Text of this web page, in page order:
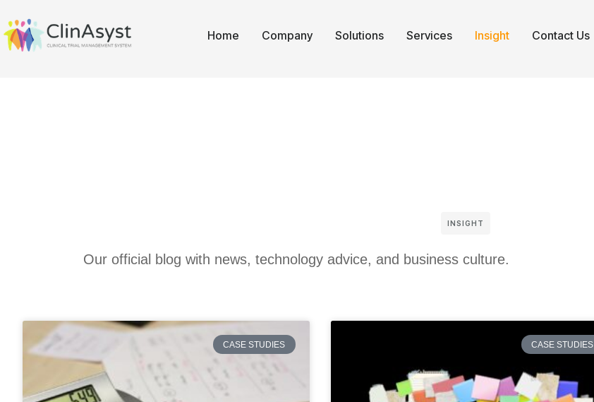
Home Company Solutions Services Insight Contact Us
INSIGHT
Our official blog with news, technology advice, and business culture.
CASE STUDIES CASE STUDIES